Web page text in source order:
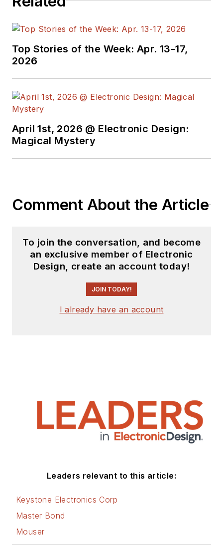
Top Stories of the Week: Apr. 13-17,
2026
April 1st, 2026 @ Electronic Design:
Magical Mystery
Comment About the Article
To join the conversation, and become
an exclusive member of Electronic
Design, create an account today!
JOIN TODAY!
I already have an account
Leaders relevant to this article:
Keystone Electronics Corp
Master Bond
Mouser